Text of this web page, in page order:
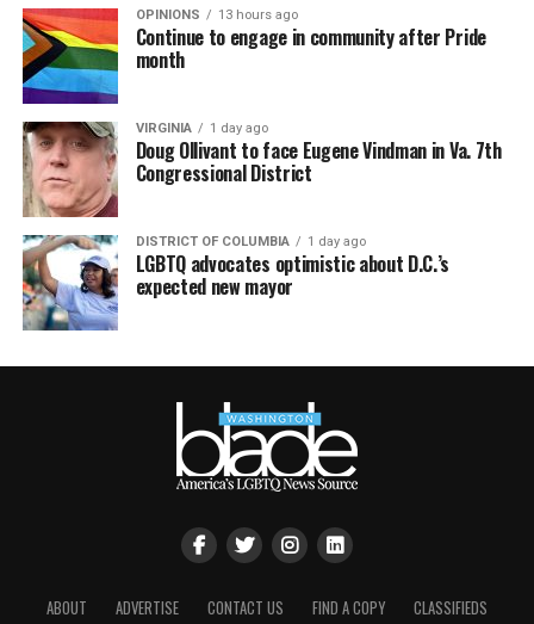
OPINIONS 13 hours ago
Continue to engage in community after Pride
month
VIRGINIA 1 day ago
Doug Ollivant to face Eugene Vindman in Va. 7th
Congressional District
DISTRICT OF COLUMBIA 1 day ago
LGBTQ advocates optimistic about D.C.’s
expected new mayor
ABOUT ADVERTISE CONTACT US FIND A COPY CLASSIFIEDS